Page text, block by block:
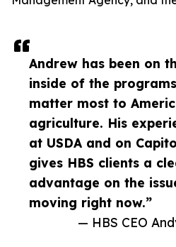
Andrew has been on
inside of the
matter most to
agriculture. His
at USDA and on
gives HBS clients a
advantage on the
moving right now.”
— HBS CEO